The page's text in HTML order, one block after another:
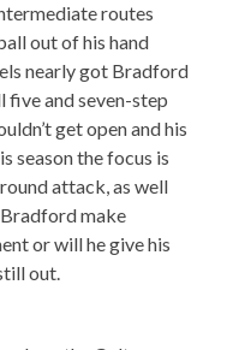
routes
out of his hand
nearly got Bradford
five and seven-step
get open and his
season the focus is
attack, as well
Bradford make
or will he give his
out.